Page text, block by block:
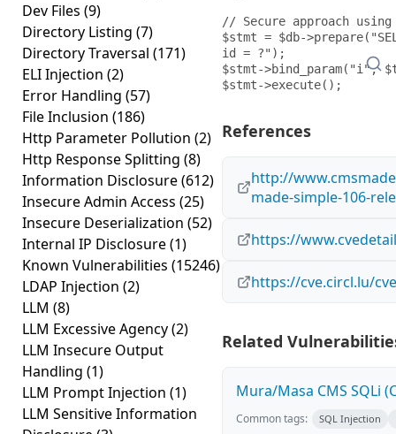
Dev Files (9)
Directory Listing (7)
Directory Traversal (171)
ELI Injection (2)
Error Handling (57)
File Inclusion (186)
Http Parameter Pollution (2)
Http Response Splitting (8)
Information Disclosure(612)
Insecure Admin Access (25)
Insecure Deserialization (52)
Internal IP Disclosure(1)
Known Vulnerabilities (15246)
LDAP Injection (2)
LLM (8)
LLM Excessive Agency(2)
LLM Insecure Output
Handling (1)
LLM Prompt Injection (1)
LLM Sensitive Information
// Secure approach
$stmt = $db-
id = ?");
$stmt->bind_param("i",
References
http://
made-simple-106-
https://
https://cve.circl.lu/
Related
Mura/Masa CMS SQLi
Common tags: SQL Injection